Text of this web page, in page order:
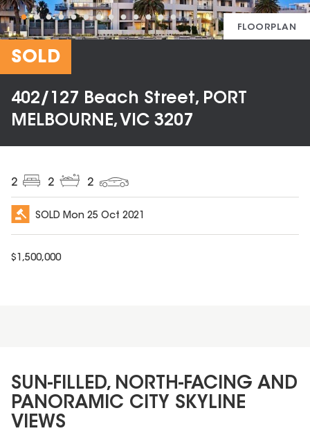
FLOORPLAN
SOLD
402/127 Beach Street, PORT
MELBOURNE, VIC 3207
2 2 2
SOLD Mon 25 Oct 2021
$ 1,500,000
SUN-FILLED, NORTH-FACING AND
PANORAMIC CITY SKYLINE
VIEWS